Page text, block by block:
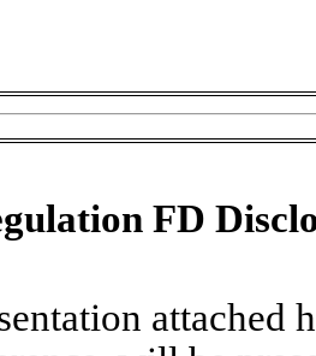
FD
attached